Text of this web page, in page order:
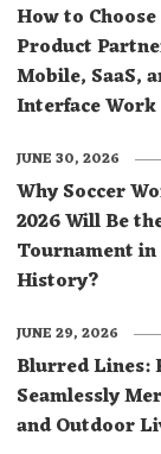
How to
Product
Mobile, SaaS,
Interface Work
Why Soccer
2026 Will Be
Tournament
History?
JUNE 30, 2026
Blurred Lines:
Seamlessly
and Outdoor
JUNE 29, 2026